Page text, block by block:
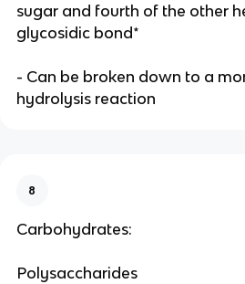
sugar and fourth of the other
glycosidic bond*
- Can be broken down to a
hydrolysis reaction
8
Carbohydrates:
Polysaccharides